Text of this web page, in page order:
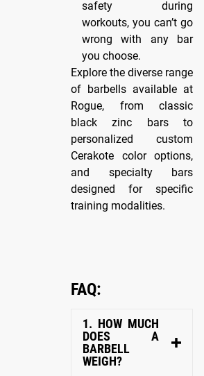
safety during
workouts, you can’t go
wrong with any bar
you choose.
Explore the diverse range
of barbells available at
Rogue, from classic
black zinc bars to
personalized custom
Cerakote color options,
and specialty bars
designed for specific
training modalities.
FAQ:
1. HOW MUCH
DOES A
BARBELL
WEIGH?